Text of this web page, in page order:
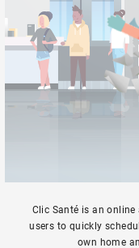
Clic Santé is an
users to quickly
own home